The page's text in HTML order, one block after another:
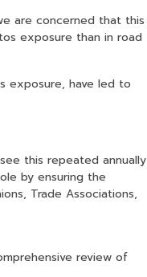
are concerned that this
exposure than in road
exposure, have led to
this repeated annually
by ensuring the
Trade Associations,
review of